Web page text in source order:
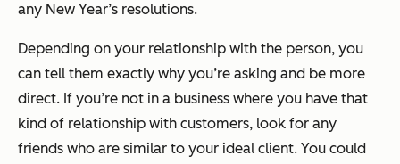
any New Year’s resolutions.
Depending on your relationship with the person, you
can tell them exactly why you’re asking and be more
direct. If you’re not in a business where you have that
kind of relationship with customers, look for any
friends who are similar to your ideal client. You could